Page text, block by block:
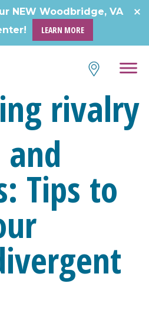
NEW Woodbridge, VA
LEARN MORE
rivalry
Tips to